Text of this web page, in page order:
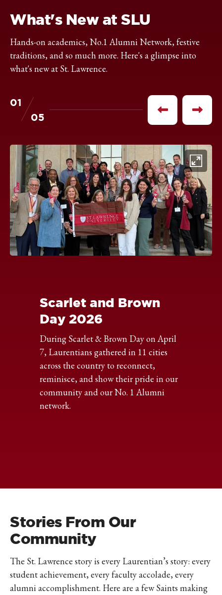
What's New at SLU
Hands-on academics, No.1 Alumni Network, festive
traditions, and so much more. Here's a glimpse into
what's new at St. Lawrence.
01
05
Previous
Next
Scarlet and Brown
Day 2026
During Scarlet & Brown Day on April
7, Laurentians gathered in 11 cities
across the country to reconnect,
reminisce, and show their pride in our
community and our No. 1 Alumni
network.
Stories From Our
Community
The St. Lawrence story is every Laurentian’s story: every
student achievement, every faculty accolade, every
alumni accomplishment. Here are a few Saints making